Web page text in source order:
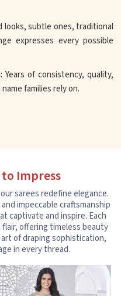
looks, subtle ones, traditional
expresses every possible
: Years of consistency, quality,
families rely on.
Impress
sarees redefine elegance.
impeccable craftsmanship
captivate and inspire. Each
offering timeless beauty
of draping sophistication,
in every thread.